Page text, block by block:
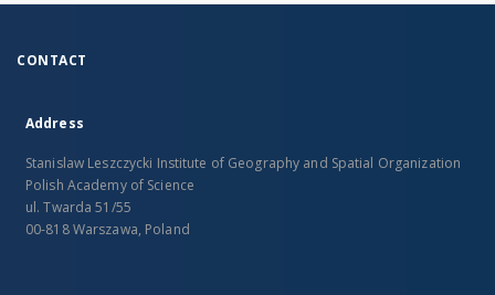
CONTACT
Address
Stanislaw Leszczycki Institute of Geography and Spatial Organization
Polish Academy of Science
ul. Twarda 51/55
00-818 Warszawa, Poland